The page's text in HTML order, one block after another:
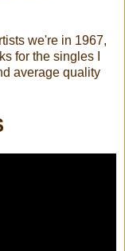
we're in 1967,
for the singles I
average quality